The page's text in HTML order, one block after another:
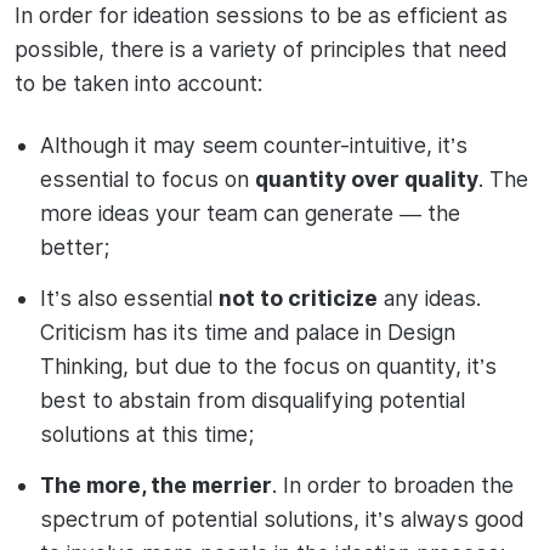
In order for ideation sessions to be as efficient as
possible, there is a variety of principles that need
to be taken into account:
Although it may seem counter-intuitive, it’s
essential to focus on quantity over quality. The
more ideas your team can generate — the
better;
It’s also essential not to criticize any ideas.
Criticism has its time and palace in Design
Thinking, but due to the focus on quantity, it’s
best to abstain from disqualifying potential
solutions at this time;
The more, the merrier. In order to broaden the
spectrum of potential solutions, it’s always good